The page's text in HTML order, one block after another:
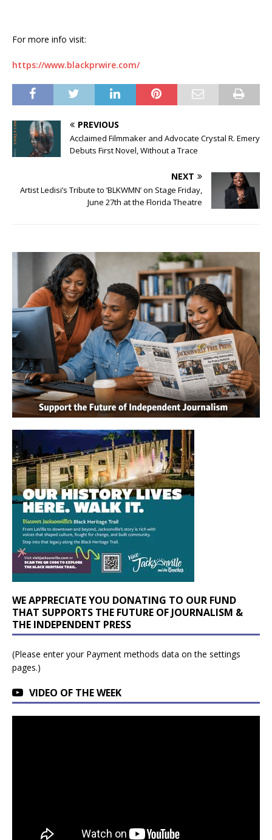
For more info visit:
https://www.blackprwire.com/
PREVIOUS
Acclaimed Filmmaker and Advocate Crystal R. Emery
Debuts First Novel, Without a Trace
NEXT
Artist Ledisi’s Tribute to ‘BLKWMN’ on Stage Friday,
June 27th at the Florida Theatre
WE APPRECIATE YOU DONATING TO OUR FUND
THAT SUPPORTS THE FUTURE OF JOURNALISM &
THE INDEPENDENT PRESS
(Please enter your Payment methods data on the settings
pages.)
VIDEO OF THE WEEK